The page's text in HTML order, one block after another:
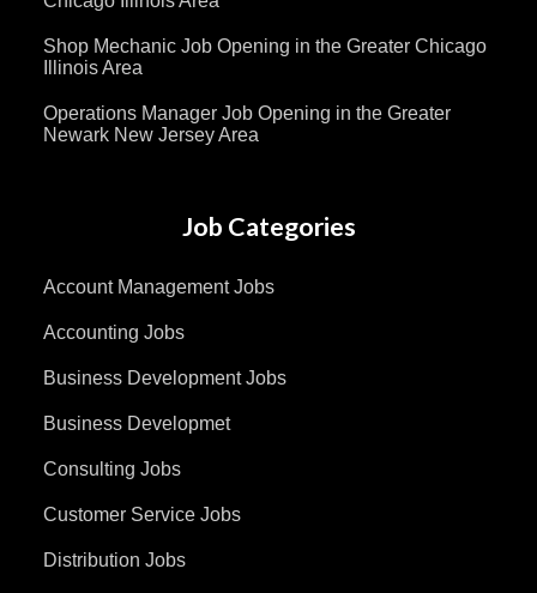
Shop Mechanic Job Opening in the Greater Chicago
Illinois Area
Operations Manager Job Opening in the Greater
Newark New Jersey Area
Job Categories
Account Management Jobs
Accounting Jobs
Business Development Jobs
Business Developmet
Consulting Jobs
Customer Service Jobs
Distribution Jobs